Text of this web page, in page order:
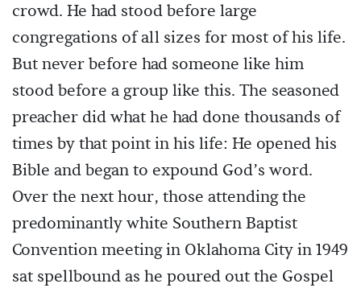
crowd. He had stood before large
congregations of all sizes for most of his life.
But never before had someone like him
stood before a group like this. The seasoned
preacher did what he had done thousands of
times by that point in his life: He opened his
Bible and began to expound God’s word.
Over the next hour, those attending the
predominantly white Southern Baptist
Convention meeting in Oklahoma City in 1949
sat spellbound as he poured out the Gospel